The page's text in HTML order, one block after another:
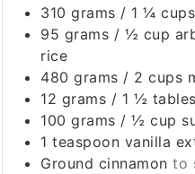
310 grams / 1 ¼ cups
95 grams / ½ cup
rice
480 grams / 2 cups
12 grams / 1 ½
100 grams /½ cup
1 teaspoon vanilla
Ground cinnamon to